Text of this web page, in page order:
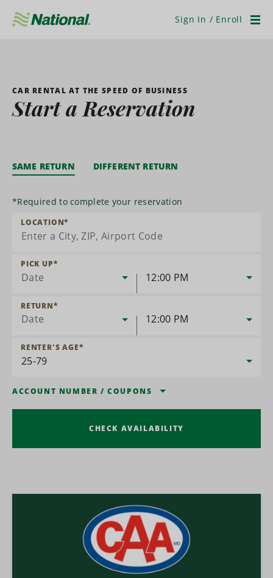
Navigation
Sign In / Enroll
CAR RENTAL AT THE SPEED OF BUSINESS
Start a Reservation
SAME RETURN DIFFERENT RETURN
*Required to complete your reservation
LOCATION*
Date
PICK UP*
12:00 PM
Date
RETURN*
12:00 PM
RENTER'S AGE*
ACCOUNT NUMBER /COUPONS
CHECK AVAILABILITY